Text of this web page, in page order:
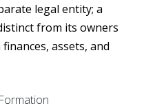
legal entity; a
from its owners
assets, and